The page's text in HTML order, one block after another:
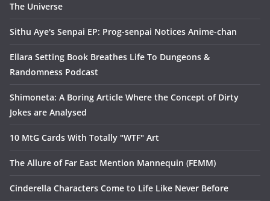
The Universe
Sithu Aye's Senpai EP: Prog-senpai Notices Anime-chan
Ellara Setting Book Breathes Life To Dungeons &
Randomness Podcast
Shimoneta: A Boring Article Where the Concept of Dirty
Jokes are Analysed
10 MtG Cards With Totally "WTF" Art
The Allure of Far East Mention Mannequin (FEMM)
Cinderella Characters Come to Life Like Never Before